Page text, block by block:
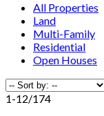
All Properties
Land
Multi-Family
Residential
Open Houses
1-12/174